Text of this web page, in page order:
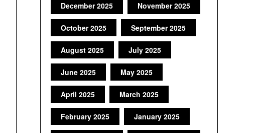
December 2025 November 2025
October 2025 September 2025
August 2025 July 2025
June 2025 May 2025
April 2025 March 2025
February 2025 January 2025